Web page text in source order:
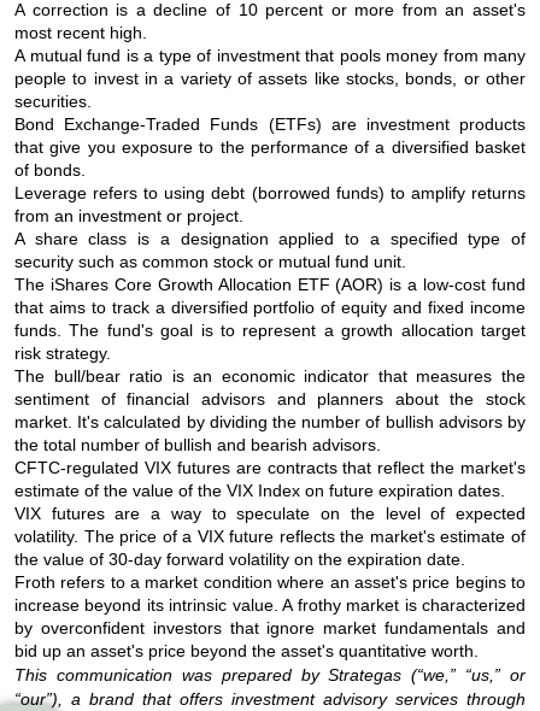
A correction is a decline of 10 percent or more from an asset's
most recent high.
A mutual fund is a type of investment that pools money from many
people to invest in a variety of assets like stocks, bonds, or other
securities.
Bond Exchange-Traded Funds (ETFs) are investment products
that give you exposure to the performance of a diversified basket
of bonds.
Leverage refers to using debt (borrowed funds) to amplify returns
from an investment or project.
A share class is a designation applied to a specified type of
security such as common stock or mutual fund unit.
The iShares Core Growth Allocation ETF (AOR) is a low-cost fund
that aims to track a diversified portfolio of equity and fixed income
funds. The fund's goal is to represent a growth allocation target
risk strategy.
The bull/bear ratio is an economic indicator that measures the
sentiment of financial advisors and planners about the stock
market. It's calculated by dividing the number of bullish advisors by
the total number of bullish and bearish advisors.
CFTC-regulated VIX futures are contracts that reflect the market's
estimate of the value of the VIX Index on future expiration dates.
VIX futures are a way to speculate on the level of expected
volatility. The price of a VIX future reflects the market's estimate of
the value of 30-day forward volatility on the expiration date.
Froth refers to a market condition where an asset's price begins to
increase beyond its intrinsic value. A frothy market is characterized
by overconfident investors that ignore market fundamentals and
bid up an asset's price beyond the asset's quantitative worth.
This communication was prepared by Strategas (“we,” “us,” or
“our”), a brand that offers investment advisory services through